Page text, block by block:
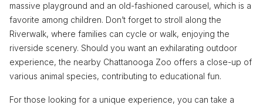
massive playground and an old-fashioned carousel, which is a
favorite among children. Don’t forget to stroll along the
Riverwalk, where families can cycle or walk, enjoying the
riverside scenery. Should you want an exhilarating outdoor
experience, the nearby Chattanooga Zoo offers a close-up of
various animal species, contributing to educational fun.
For those looking for a unique experience, you can take a